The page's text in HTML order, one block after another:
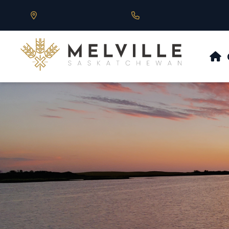
Our Address is 430 Main St, Melville, SK